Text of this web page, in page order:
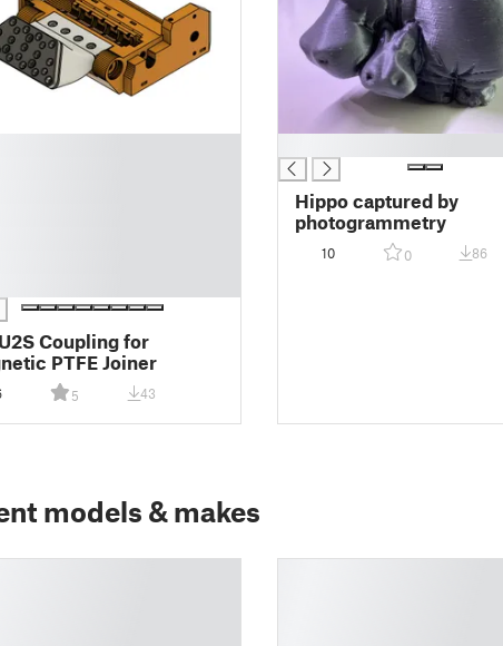
Coupling for
PTFE Joiner
5 43
Hippo captured by
photogrammetry
10 0 86
models & makes